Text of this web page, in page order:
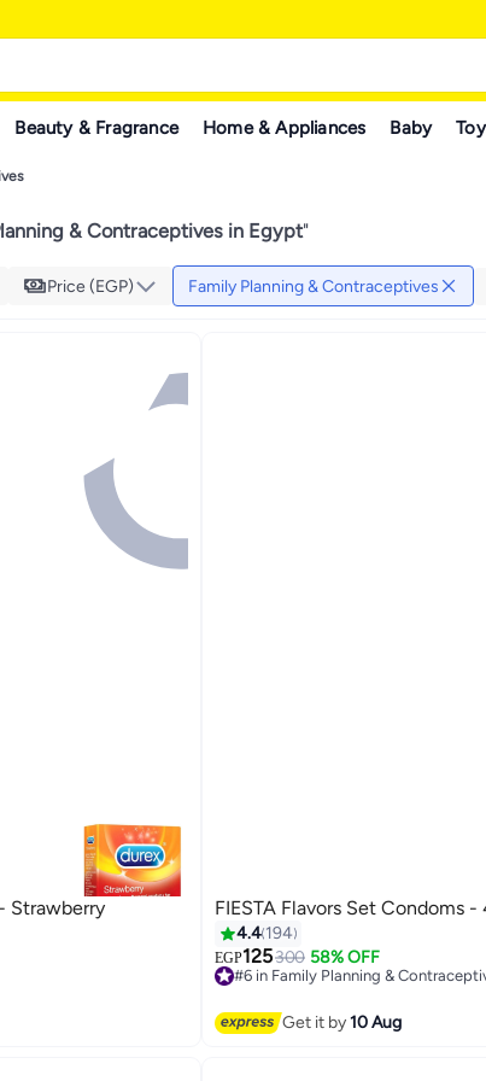
Beauty & Fragrance Home & Appliances Baby
& Contraceptives in Egypt"
Price (EGP) Family Planning & Contraceptives
Strawberry FIESTA Flavors Set Condoms -
4.4 194
EGP125300 58% OFF
#6 in Family Planning &
Free Delivery
Get it by10 Aug